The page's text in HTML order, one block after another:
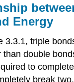
Energy
3.3.1, triple
than double
to
break